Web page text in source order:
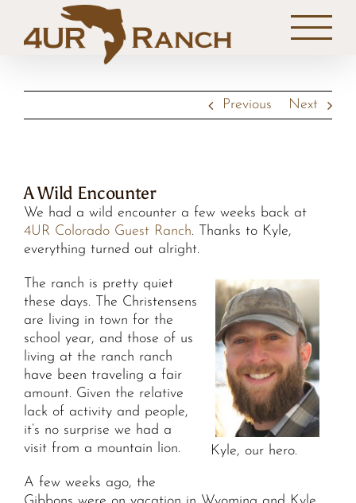
content
Previous Next
A Wild Encounter
We had a wild encounter a few weeks back at
4UR Colorado Guest Ranch. Thanks to Kyle,
everything turned out alright.
Kyle, our hero.
The ranch is pretty quiet
these days. The Christensens
are living in town for the
school year, and those of us
living at the ranch ranch
have been traveling a fair
amount. Given the relative
lack of activity and people,
it’s no surprise we had a
visit from a mountain lion.
A few weeks ago, the